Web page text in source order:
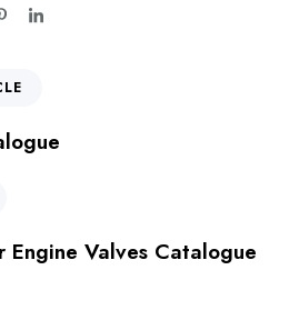
Engine Valves Catalogue